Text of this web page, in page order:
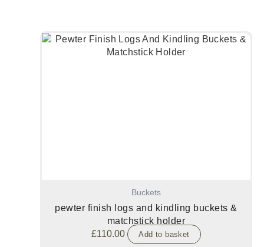
Buckets
pewter finish logs and kindling buckets &
matchstick holder
£110.00 Add to basket